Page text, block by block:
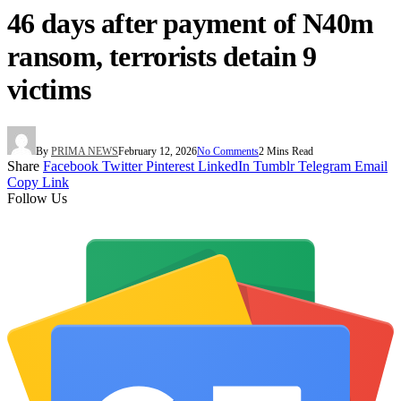
46 days after payment of N40m
ransom, terrorists detain 9
victims
By PRIMA NEWSFebruary 12, 2026No Comments2 Mins Read
Share Facebook Twitter Pinterest LinkedIn Tumblr Telegram Email
Copy Link
Follow Us